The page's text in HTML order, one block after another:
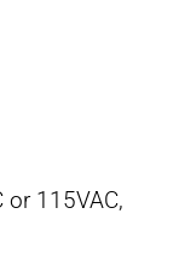
or 115VAC,